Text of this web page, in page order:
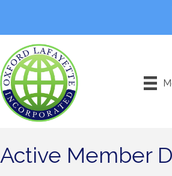
Active Member